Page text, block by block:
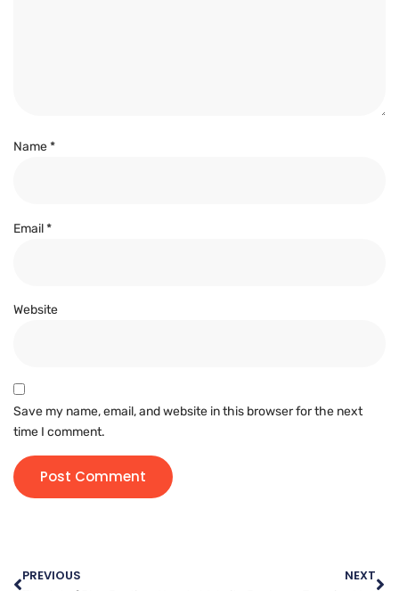
Name*
Email*
Website
Save my name, email, and website in this browser for the next
time I comment.
PREVIOUS NEXT